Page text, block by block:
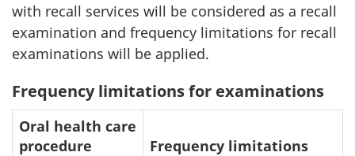
with recall services will be considered as a recall
examination and frequency limitations for recall
examinations will be applied.
Frequency limitations for examinations
Oral health care
procedure
Frequency limitations